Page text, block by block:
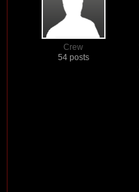
Crew
54 posts